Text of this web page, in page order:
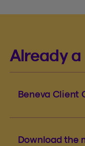
Already
Beneva Client
Download the